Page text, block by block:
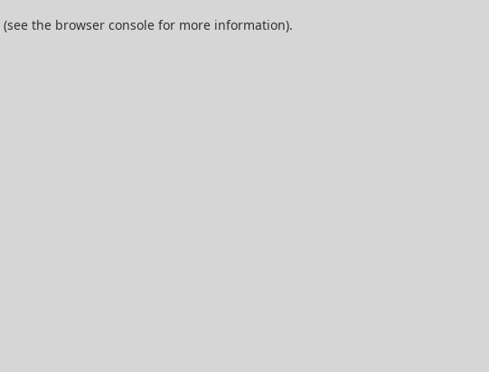
(see the browser consolefor more information).